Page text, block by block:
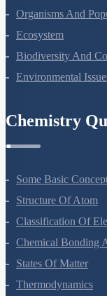
Microbes In Human
Organisms And
Ecosystem
Biodiversity And
Chemistry
Some Basic
Structure Of Atom
Classification Of
Chemical Bonding
States Of Matter